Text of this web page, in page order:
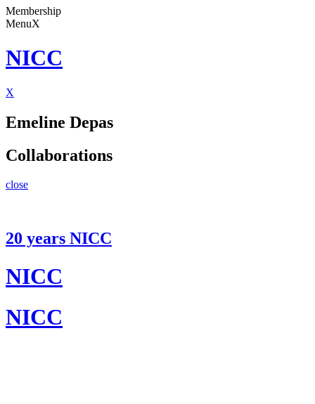
Membership
MenuX
NICC
X
Emeline Depas
Collaborations
close
20 years NICC
NICC
NICC